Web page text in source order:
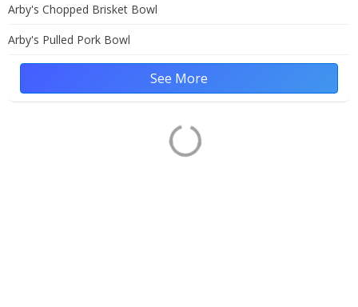
Arby's Chopped Brisket Bowl
Arby's Pulled Pork Bowl
See More